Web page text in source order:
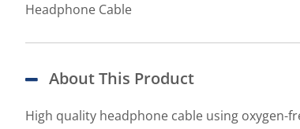
Headphone Cable
About This Product
High quality headphone cable using oxygen-